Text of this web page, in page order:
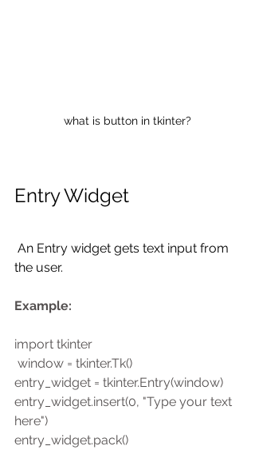
what is button in tkinter?
Entry Widget
the user.
Example:
import tkinter
window = tkinter.Tk()
entry_widget = tkinter.Entry(window)
entry_widget.insert(0, "Type your text
here")
entry_widget.pack()